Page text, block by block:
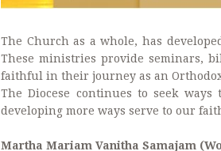
The Church as a whole, has
These ministries provide seminars,
faithful in their journey as an
The Diocese continues to seek
developing more ways serve to our
Martha Mariam Vanitha Samajam